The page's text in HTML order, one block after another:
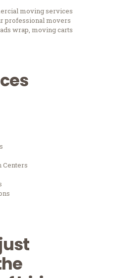
moving services
professional movers
wrap, moving carts
Centers